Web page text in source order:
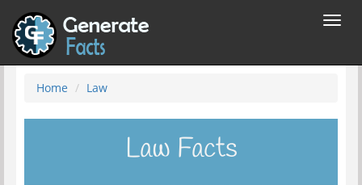
Home Law
Law Facts